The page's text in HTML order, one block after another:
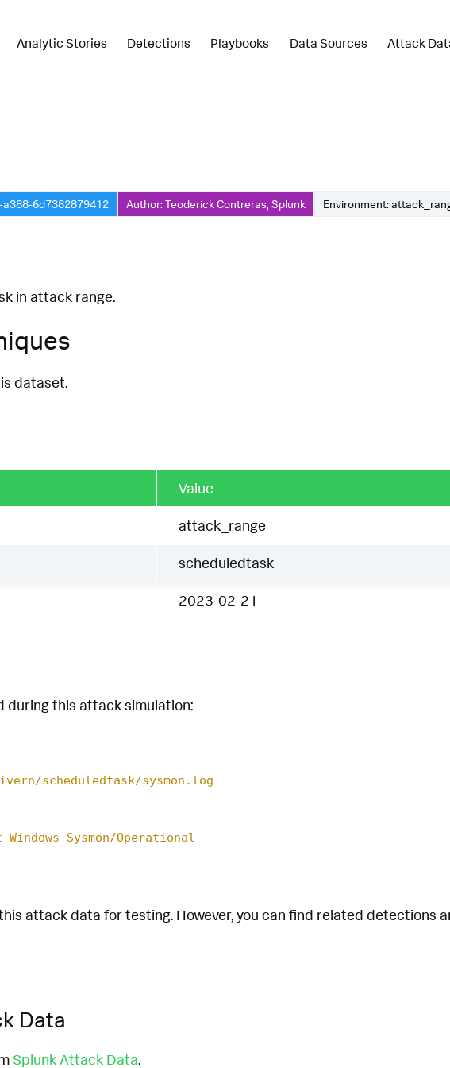
Analytic Stories Detections Playbooks Data Sources Attack
6d7382879412 Author: Teoderick Contreras, Splunk Environment:
in attack range.
dataset.
Value
attack_range
scheduledtask
2023-02-21
during this attack simulation:
scheduledtask/sysmon.log
Sysmon/Operational
attack data for testing. However, you can find related detections
Data
Splunk Attack Data.